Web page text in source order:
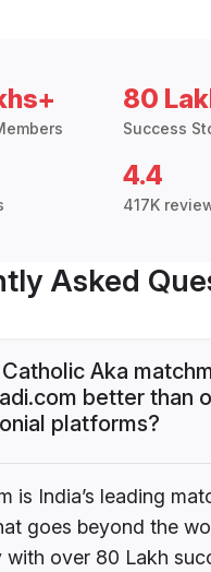
80
Success
4.4
417K
Asked
Aka
better than
platforms?
is India’s leading
goes beyond the
with over 80 Lakh